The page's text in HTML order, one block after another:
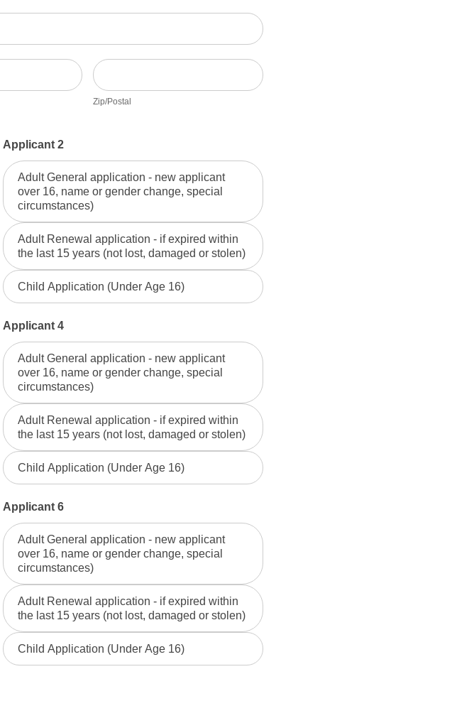
Zip/Postal
Zip/Postal
Applicant 2
Adult General application - new applicant
over 16, name or gender change, special
circumstances)
Adult Renewal application - if expired within
the last 15 years (not lost, damaged or stolen)
Child Application (Under Age 16)
Applicant 4
Adult General application - new applicant
over 16, name or gender change, special
circumstances)
Adult Renewal application - if expired within
the last 15 years (not lost, damaged or stolen)
Child Application (Under Age 16)
Applicant 6
Adult General application - new applicant
over 16, name or gender change, special
circumstances)
Adult Renewal application - if expired within
the last 15 years (not lost, damaged or stolen)
Child Application (Under Age 16)